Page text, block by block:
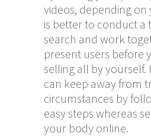
videos, depending on
is better to conduct a
search and work
present users before
selling all by yourself.
can keep away from
circumstances by
easy steps whereas
your body online.